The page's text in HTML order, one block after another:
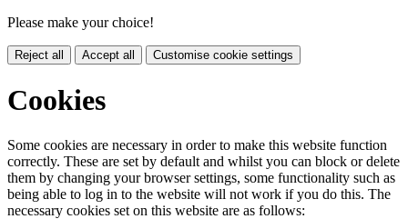
Please make your choice!
Reject all Accept all Customise cookie settings
Cookies
Some cookies are necessary in order to make this website function
correctly. These are set by default and whilst you can block or delete
them by changing your browser settings, some functionality such as
being able to log in to the website will not work if you do this. The
necessary cookies set on this website are as follows: